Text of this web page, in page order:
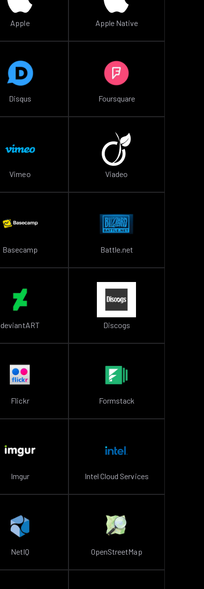
Apple Apple Native
Disqus Foursquare
Vimeo Viadeo
Basecamp Battle.net
deviantART Discogs
Flickr Formstack
Imgur Intel Cloud Services
NetIQ OpenStreetMap